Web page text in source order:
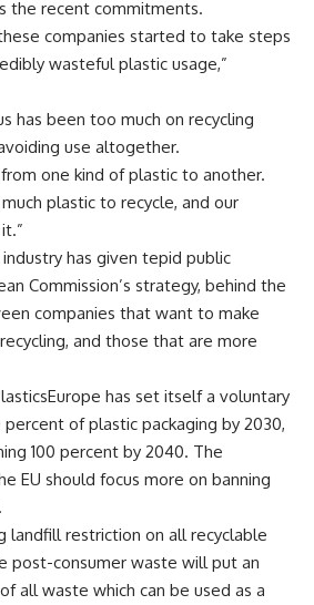
the recent commitments.
companies started to take steps
wasteful plastic usage,”
has been too much on recycling
use altogether.
one kind of plastic to another.
plastic to recycle, and our
has given tepid public
Commission’s strategy, behind the
companies that want to make
and those that are more
has set itself a voluntary
of plastic packaging by 2030,
100 percent by 2040. The
EU should focus more on banning
landfill restriction on all recyclable
post-consumer waste will put an
all waste which can be used as a